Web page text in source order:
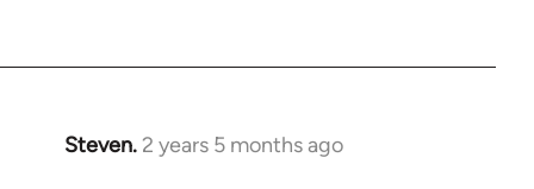
Steven. 2 years 5 months ago